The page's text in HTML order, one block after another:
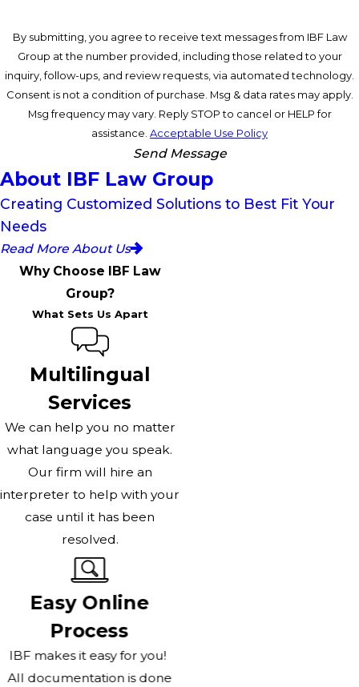
By submitting, you agree to receive text messages from IBF Law
Group at the number provided, including those related to your
inquiry, follow-ups, and review requests, via automated technology.
Consent is not a condition of purchase. Msg & data rates may apply.
Msg frequency may vary. Reply STOP to cancel or HELP for
assistance. Acceptable Use Policy
Send Message
About IBF Law Group
Creating Customized Solutions to Best Fit Your
Needs
Read More About Us
Why Choose IBF Law
Group?
What Sets Us Apart
Multilingual
Services
We can help you no matter
what language you speak.
Our firm will hire an
interpreter to help with your
case until it has been
resolved.
Easy Online
Process
IBF makes it easy for you!
All documentation is done